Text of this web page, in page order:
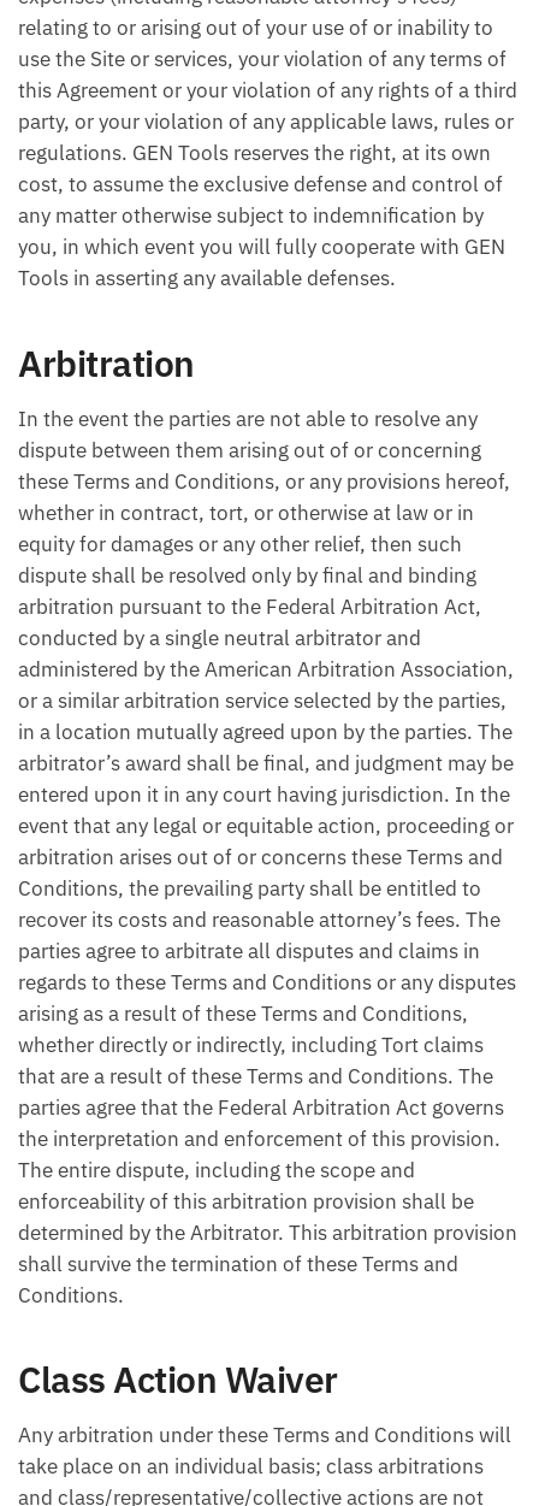
relating to or arising out of your use of or inability to
use the Site or services, your violation of any terms of
this Agreement or your violation of any rights of a third
party, or your violation of any applicable laws, rules or
regulations. GEN Tools reserves the right, at its own
cost, to assume the exclusive defense and control of
any matter otherwise subject to indemnification by
you, in which event you will fully cooperate with GEN
Tools in asserting any available defenses.
Arbitration
In the event the parties are not able to resolve any
dispute between them arising out of or concerning
these Terms and Conditions, or any provisions hereof,
whether in contract, tort, or otherwise at law or in
equity for damages or any other relief, then such
dispute shall be resolved only by final and binding
arbitration pursuant to the Federal Arbitration Act,
conducted by a single neutral arbitrator and
administered by the American Arbitration Association,
or a similar arbitration service selected by the parties,
in a location mutually agreed upon by the parties. The
arbitrator’s award shall be final, and judgment may be
entered upon it in any court having jurisdiction. In the
event that any legal or equitable action, proceeding or
arbitration arises out of or concerns these Terms and
Conditions, the prevailing party shall be entitled to
recover its costs and reasonable attorney’s fees. The
parties agree to arbitrate all disputes and claims in
regards to these Terms and Conditions or any disputes
arising as a result of these Terms and Conditions,
whether directly or indirectly, including Tort claims
that are a result of these Terms and Conditions. The
parties agree that the Federal Arbitration Act governs
the interpretation and enforcement of this provision.
The entire dispute, including the scope and
enforceability of this arbitration provision shall be
determined by the Arbitrator. This arbitration provision
shall survive the termination of these Terms and
Conditions.
Class Action Waiver
Any arbitration under these Terms and Conditions will
take place on an individual basis; class arbitrations
and class/representative/collective actions are not